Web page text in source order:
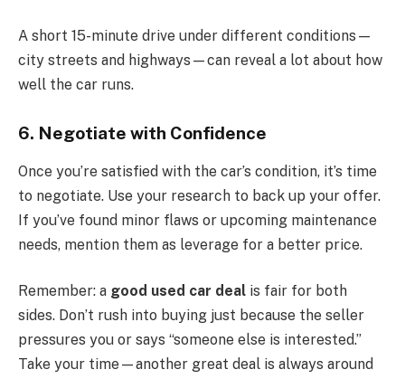
A short 15-minute drive under different conditions—
city streets and highways—can reveal a lot about how
well the car runs.
6. Negotiate with Confidence
Once you’re satisfied with the car’s condition, it’s time
to negotiate. Use your research to back up your offer.
If you’ve found minor flaws or upcoming maintenance
needs, mention them as leverage for a better price.
Remember: a good used car deal is fair for both
sides. Don’t rush into buying just because the seller
pressures you or says “someone else is interested.”
Take your time—another great deal is always around